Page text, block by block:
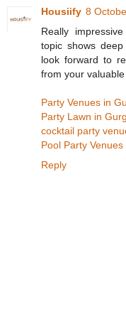
Housiify 8
Really
topic shows
look forward to
from your
Party Venues in
Party Lawn in
cocktail party
Pool Party
Reply